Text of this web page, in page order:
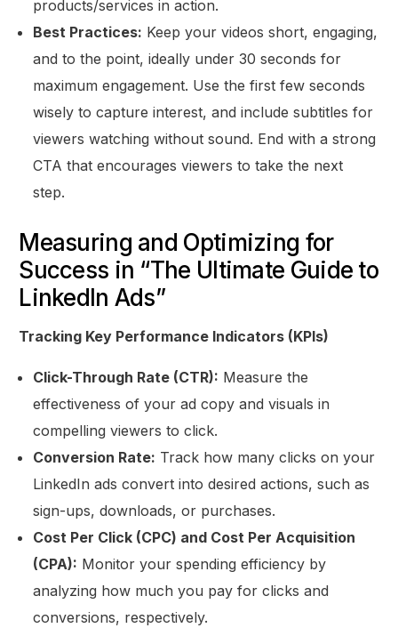
products/services in action.
Best Practices: Keep your videos short, engaging,
and to the point, ideally under 30 seconds for
maximum engagement. Use the first few seconds
wisely to capture interest, and include subtitles for
viewers watching without sound. End with a strong
CTA that encourages viewers to take the next
step.
Measuring and Optimizing for
Success in “The Ultimate Guide to
LinkedIn Ads”
Tracking Key Performance Indicators (KPIs)
Click-Through Rate (CTR): Measure the
effectiveness of your ad copy and visuals in
compelling viewers to click.
Conversion Rate: Track how many clicks on your
LinkedIn ads convert into desired actions, such as
sign-ups, downloads, or purchases.
Cost Per Click (CPC) and Cost Per Acquisition
(CPA): Monitor your spending efficiency by
analyzing how much you pay for clicks and
conversions, respectively.